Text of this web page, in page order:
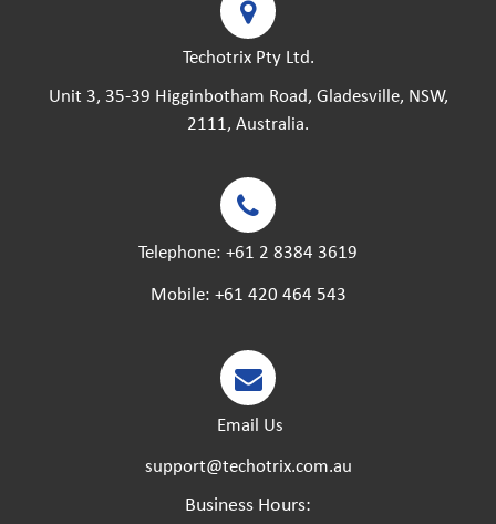
Techotrix Pty Ltd.
Unit 3, 35-39 Higginbotham Road, Gladesville, NSW,
2111, Australia.
Telephone: +61 2 8384 3619
Mobile: +61 420 464 543
Email Us
support@techotrix.com.au
Business Hours: